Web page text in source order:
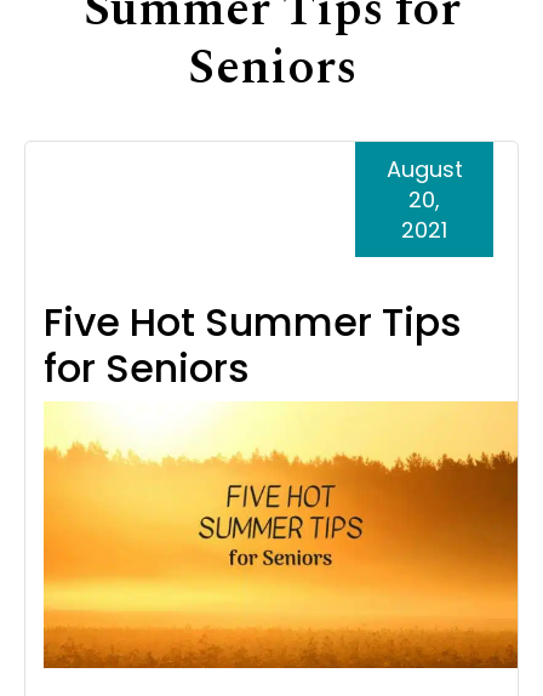
Support
24-hour home care
Dementia Care
Senior Living Facility Care
Seniors
Five Hot Summer Tips
for Seniors
August
20,
2021